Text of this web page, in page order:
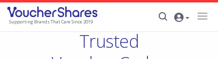
Supporting Brands That Care Since 2019
Trusted